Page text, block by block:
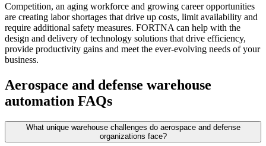
Competition, an aging workforce and growing career opportunities
are creating labor shortages that drive up costs, limit availability and
require additional safety measures. FORTNA can help with the
design and delivery of technology solutions that drive efficiency,
provide productivity gains and meet the ever-evolving needs of your
business.
Aerospace and defense warehouse
automation FAQs
What unique warehouse challenges do aerospace and defense
organizations face?